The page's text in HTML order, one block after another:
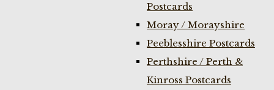
Postcards
Moray / Morayshire
Peeblesshire Postcards
Perthshire / Perth &
Kinross Postcards